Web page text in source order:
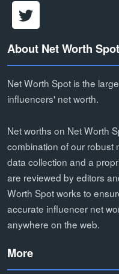
About Net Worth Spot
Net Worth Spot is the
influencers' net worth.
Net worths on Net Worth
combination of our robust
data collection and a
are reviewed by editors
Worth Spot works to
accurate influencer net
anywhere on the web.
More